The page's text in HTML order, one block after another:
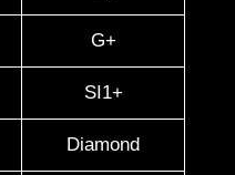
G+
SI1+
Diamond